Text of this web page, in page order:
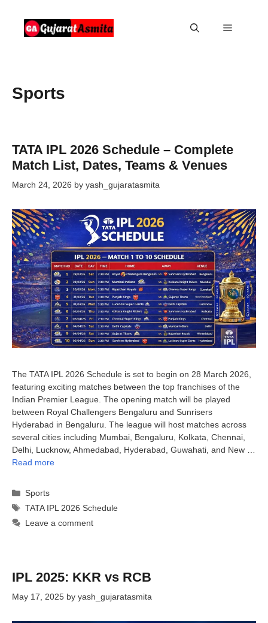
content
Menu
Sports
TATA IPL 2026 Schedule – Complete
Match List, Dates, Teams & Venues
March 24, 2026 by yash_gujaratasmita
The TATA IPL 2026 Schedule is set to begin on 28 March 2026,
featuring exciting matches between the top franchises of the
Indian Premier League. The opening match will be played
between Royal Challengers Bengaluru and Sunrisers
Hyderabad in Bengaluru. The league will host matches across
several cities including Mumbai, Bengaluru, Kolkata, Chennai,
Delhi, Lucknow, Ahmedabad, Hyderabad, Guwahati, and New …
Read more
Categories
Sports
Tags
TATA IPL 2026 Schedule
Leave a comment
IPL 2025: KKR vs RCB
May 17, 2025 by yash_gujaratasmita